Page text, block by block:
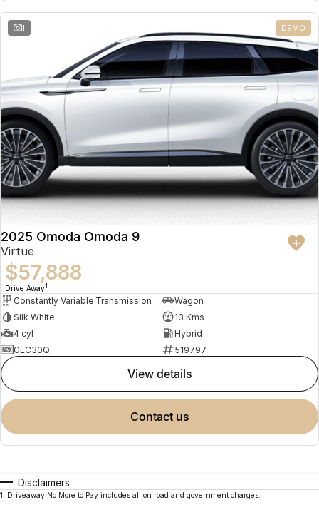
Omoda 9 SHS
Crossover Hybrid SUV
Partnerships
1 DEMO
2025 Omoda Omoda 9
Virtue
$57,888
Drive Away1
Constantly Variable Transmission
Wagon
Silk White
13 Kms
4 cyl
Hybrid
GEC30Q
519797
view details
contact us
Disclaimers
1
Driveaway No More to Pay includes all on road and government charges.